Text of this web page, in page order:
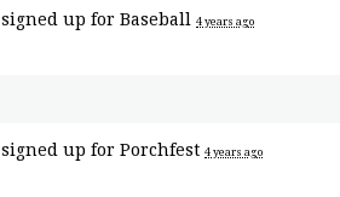
signed up for Baseball 4 years ago
signed up for Porchfest 4 years ago